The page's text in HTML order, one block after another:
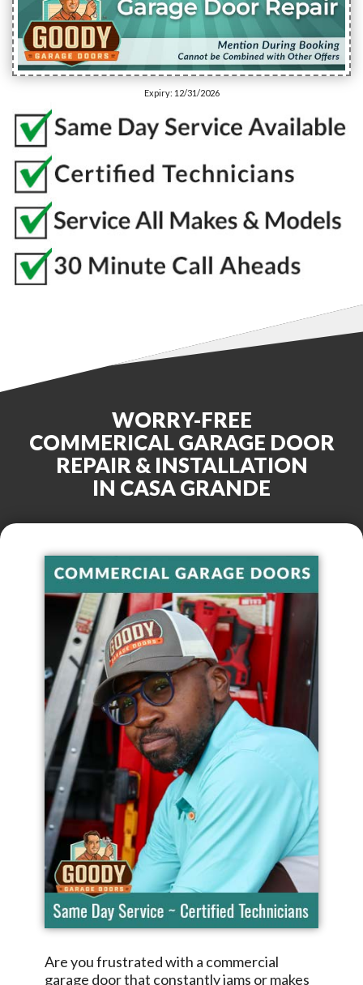
Expiry: 12/31/2026
WORRY-FREE
COMMERICAL GARAGE DOOR
REPAIR & INSTALLATION
IN CASA GRANDE
Are you frustrated with a commercial
garage door that constantly jams or makes